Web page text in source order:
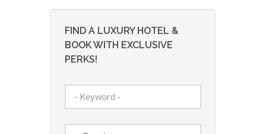
FIND A LUXURY HOTEL &
BOOK WITH EXCLUSIVE
PERKS!